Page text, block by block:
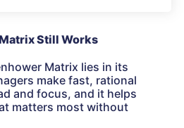
Still Works
Matrix lies in its
make fast, rational
and focus, and it helps
matters most without